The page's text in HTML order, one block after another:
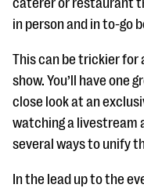
caterer or restaurant
in person and in to-go
This can be trickier for
show. You’ll have one
close look at an
watching a livestream
several ways to unify
In the lead up to the